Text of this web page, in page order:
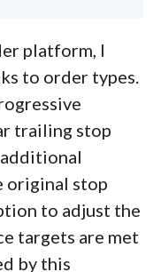
platform, I
to order types.
trailing stop
original stop
to adjust the
targets are met
by this